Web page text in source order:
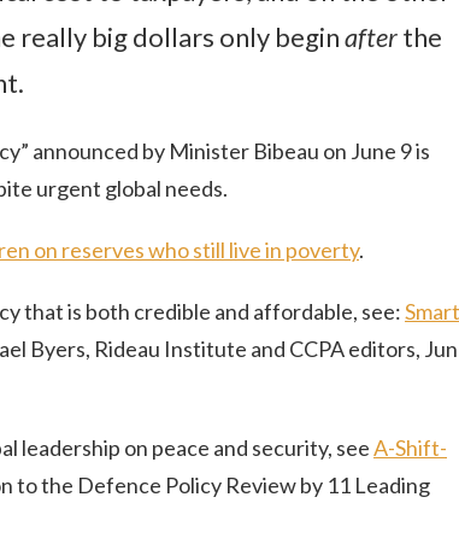
really big dollars only beginafterthe
announced by Minister Bibeau on June 9 is
urgent global needs.
on reserves who still live in poverty.
that is both credible and affordable, see:Smart
Byers, Rideau Institute and CCPA editors,
leadership on peace and security, seeA-Shift-
to the Defence Policy Review by 11 Leading